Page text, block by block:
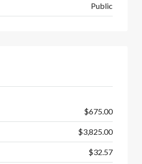
Public
$675.00
$3,825.00
$32.57